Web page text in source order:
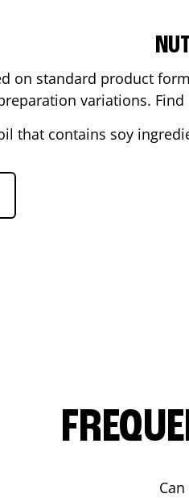
on standard product
variations.
that contains soy